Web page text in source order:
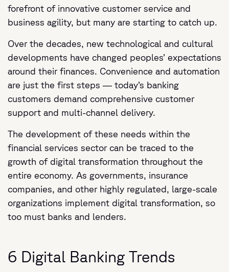
forefront of innovative customer service and
business agility, but many are starting to catch up.
Over the decades, new technological and cultural
developments have changed peoples’ expectations
around their finances. Convenience and automation
are just the first steps — today’s banking
customers demand comprehensive customer
support and multi-channel delivery.
The development of these needs within the
financial services sector can be traced to the
growth of digital transformation throughout the
entire economy. As governments, insurance
companies, and other highly regulated, large-scale
organizations implement digital transformation, so
too must banks and lenders.
6 Digital Banking Trends